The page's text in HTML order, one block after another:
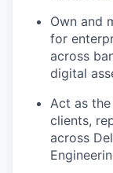
Own and
for
across
digital
Act as
clients,
across